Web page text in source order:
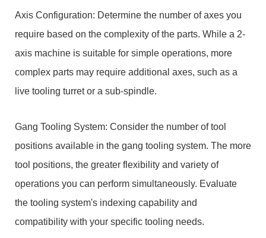
Axis Configuration: Determine the number of axes you
require based on the complexity of the parts. While a 2-
axis machine is suitable for simple operations, more
complex parts may require additional axes, such as a
live tooling turret or a sub-spindle.
Gang Tooling System: Consider the number of tool
positions available in the gang tooling system. The more
tool positions, the greater flexibility and variety of
operations you can perform simultaneously. Evaluate
the tooling system's indexing capability and
compatibility with your specific tooling needs.